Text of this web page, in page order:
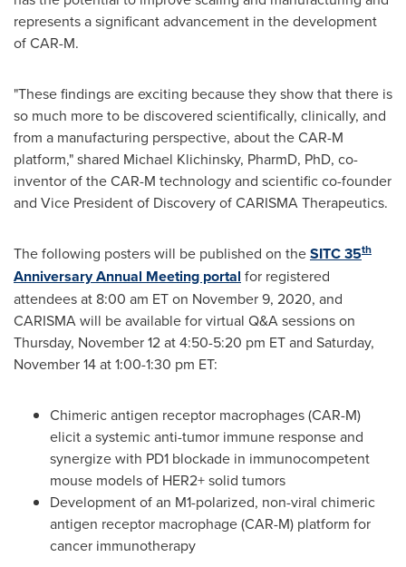
represents a significant advancement in the development
of CAR-M.
"These findings are exciting because they show that there is
so much more to be discovered scientifically, clinically, and
from a manufacturing perspective, about the CAR-M
platform," shared Michael Klichinsky, PharmD, PhD, co-
inventor of the CAR-M technology and scientific co-founder
and Vice President of Discovery of CARISMA Therapeutics.
The following posters will be published on theSITC 35th
Anniversary Annual Meeting portal for registered
attendees at 8:00 am ETon November 9, 2020, and
CARISMA will be available for virtual Q&A sessions on
Thursday, November 12at4:50-5:20 pm ETand Saturday,
November 14at1:00-1:30 pm ET:
Chimeric antigen receptor macrophages (CAR-M)
elicit a systemic anti-tumor immune response and
synergize with PD1 blockade in immunocompetent
mouse models of HER2+ solid tumors
Development of an M1-polarized, non-viral chimeric
antigen receptor macrophage (CAR-M) platform for
cancer immunotherapy